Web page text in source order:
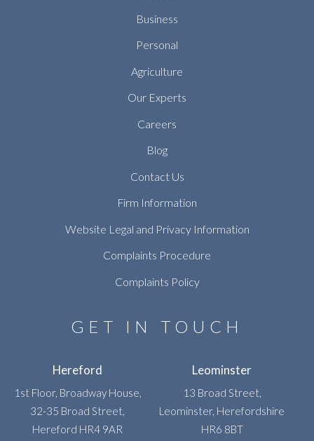
Business
Personal
Agriculture
Our Experts
Careers
Blog
Contact Us
Firm Information
Website Legal and Privacy Information
Complaints Procedure
Complaints Policy
GET IN TOUCH
Hereford
1st Floor, Broadway House,
32-35 Broad Street,
Hereford HR4 9AR
Leominster
13 Broad Street,
Leominster, Herefordshire
HR6 8BT